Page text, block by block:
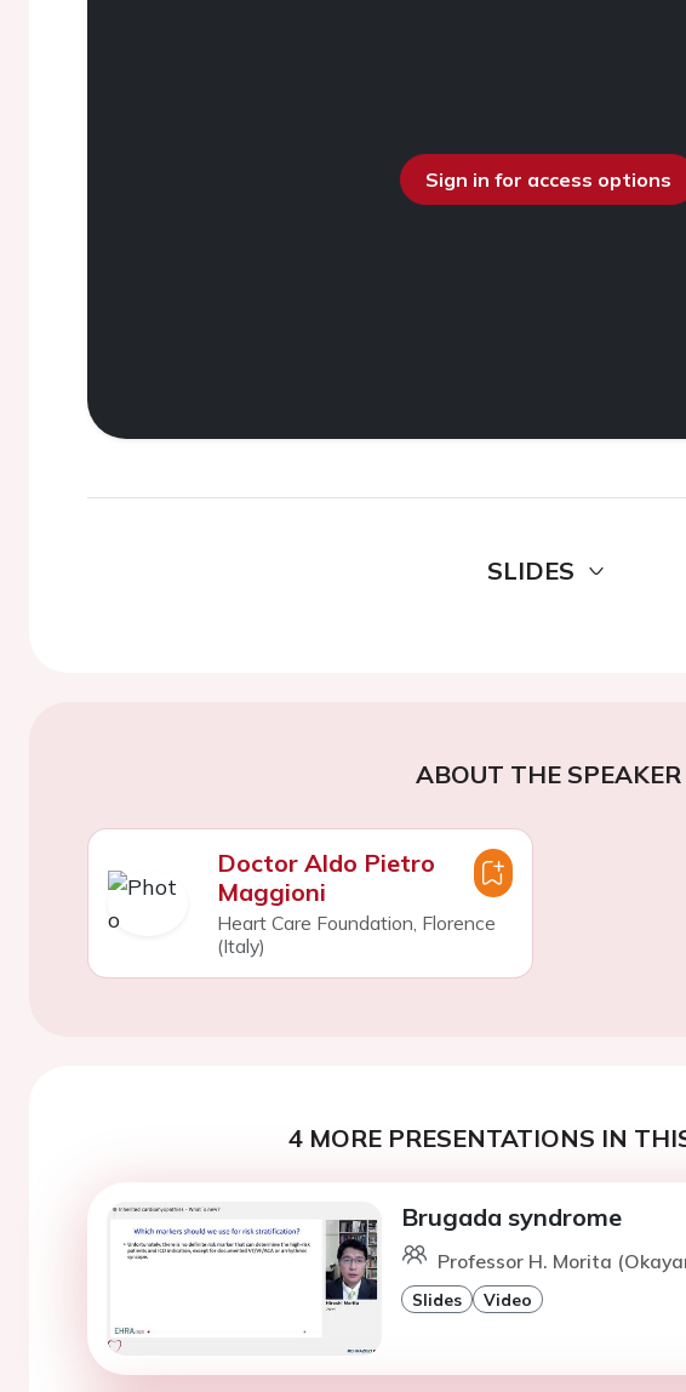
Sign in for access options
SLIDES
ABOUT THE SPEAKER
Doctor Aldo Pietro
Maggioni
Heart Care Foundation, Florence
(Italy)
4 MORE PRESENTATIONS IN
Brugada syndrome
Professor H. Morita
Slides Video